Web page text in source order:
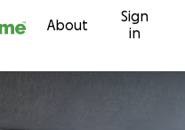
About
Sign
in